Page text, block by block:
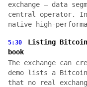
exchange — data
central operator.
native high-
5:30
Listing
book
The exchange can
demo lists a
that no real